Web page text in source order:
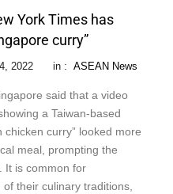
York Times has
curry”
2022 in : ASEAN News
said that a video
a Taiwan-based
curry” looked more
meal, prompting the
It is common for
their culinary traditions,